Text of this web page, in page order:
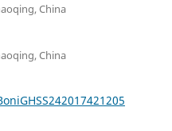
China
China